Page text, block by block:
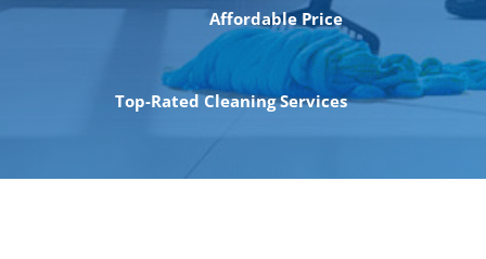
Affordable Price
Top-Rated Cleaning Services